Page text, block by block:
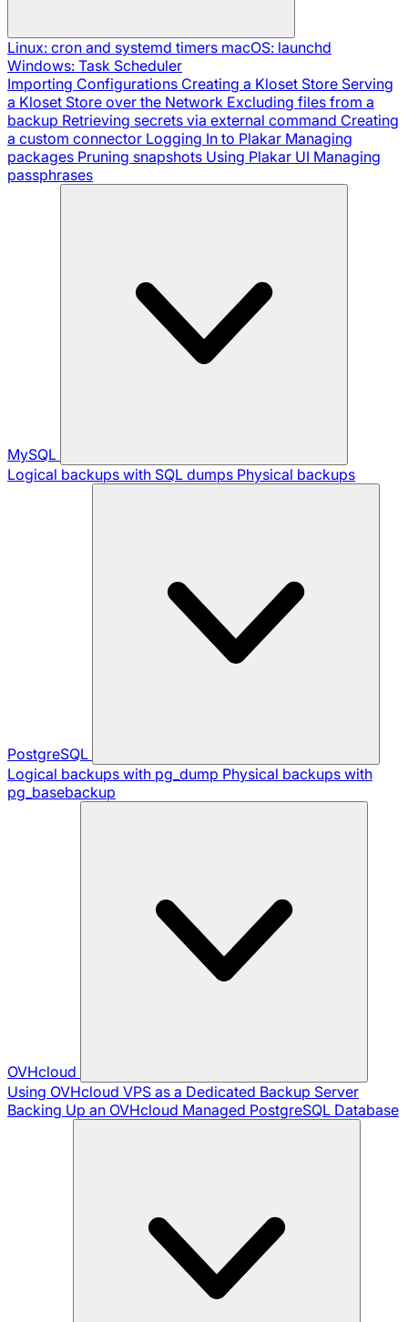
Linux: cron and systemd timers macOS: launchd
Windows: Task Scheduler
Importing Configurations Creating a Kloset Store Serving
a Kloset Store over the Network Excluding files from a
backup Retrieving secrets via external command Creating
a custom connector Logging In to Plakar Managing
packages Pruning snapshots Using Plakar UI Managing
passphrases
MySQL
Logical backups with SQL dumps Physical backups
PostgreSQL
Logical backups with pg_dump Physical backups with
pg_basebackup
OVHcloud
Using OVHcloud VPS as a Dedicated Backup Server
Backing Up an OVHcloud Managed PostgreSQL Database